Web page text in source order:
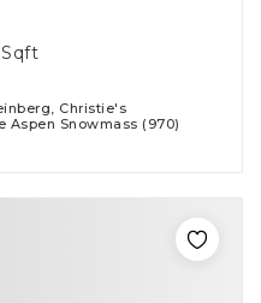
Sqft
Christie's
Aspen Snowmass (970)